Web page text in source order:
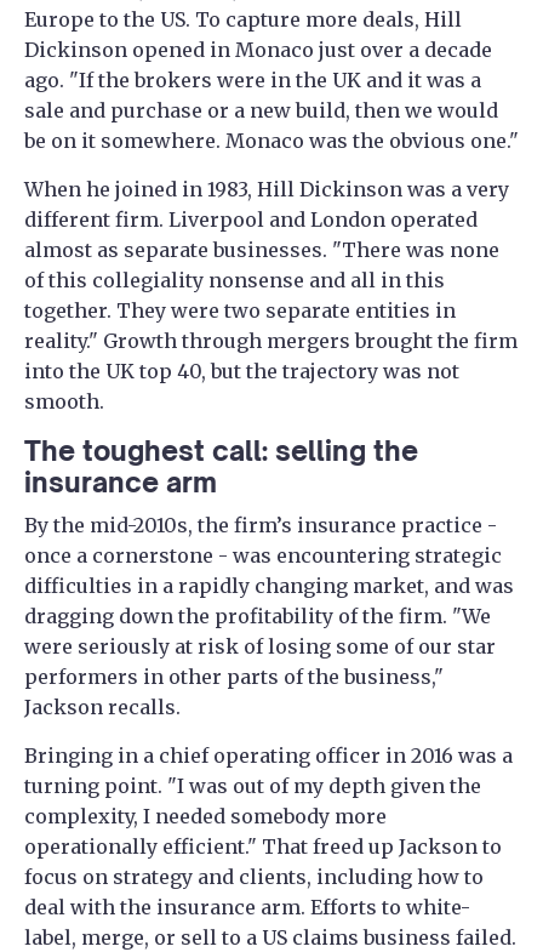
Europe to the US. To capture more deals, Hill
Dickinson opened in Monaco just over a decade
ago. "If the brokers were in the UK and it was a
sale and purchase or a new build, then we would
be on it somewhere. Monaco was the obvious one."
When he joined in 1983, Hill Dickinson was a very
different firm. Liverpool and London operated
almost as separate businesses. "There was none
of this collegiality nonsense and all in this
together. They were two separate entities in
reality." Growth through mergers brought the firm
into the UK top 40, but the trajectory was not
smooth.
The toughest call: selling the
insurance arm
By the mid-2010s, the firm’s insurance practice -
once a cornerstone - was encountering strategic
difficulties in a rapidly changing market, and was
dragging down the profitability of the firm. "We
were seriously at risk of losing some of our star
performers in other parts of the business,"
Jackson recalls.
Bringing in a chief operating officer in 2016 was a
turning point. "I was out of my depth given the
complexity, I needed somebody more
operationally efficient." That freed up Jackson to
focus on strategy and clients, including how to
deal with the insurance arm. Efforts to white-
label, merge, or sell to a US claims business failed.